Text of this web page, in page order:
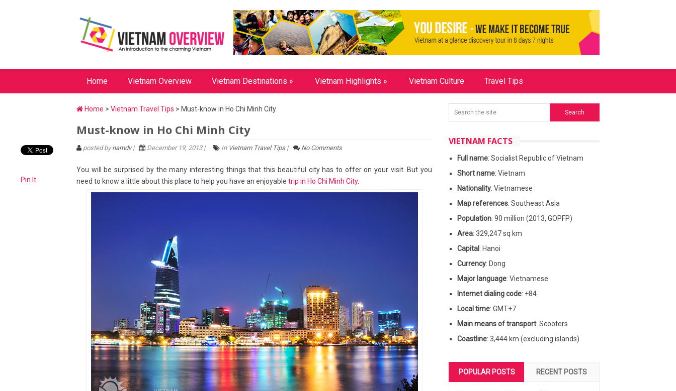
Home Vietnam Overview Vietnam Destinations » Vietnam Highlights » Vietnam Culture Travel Tips
Home > Vietnam Travel Tips > Must-know in Ho Chi Minh City
Must-know in Ho Chi Minh City
posted bynamdv| December 19, 2013 | In Vietnam Travel Tips| No Comments
Pin It
You will be surprised by the many interesting things that this beautiful city has to offer on your visit. But you
need to know a little about this place to help you have an enjoyable trip in Ho Chi Minh City.
VIETNAM FACTS
Full name: Socialist Republic of Vietnam
Short name: Vietnam
Nationality: Vietnamese
Map references: Southeast Asia
Population: 90 million (2013, GOPFP)
Area: 329,247 sq km
Capital : Hanoi
Currency: Dong
Major language: Vietnamese
Internet dialing code: +84
Local time: GMT+7
Main means of transport: Scooters
Coastline: 3,444 km (excluding islands)
POPULAR POSTS RECENT POSTS